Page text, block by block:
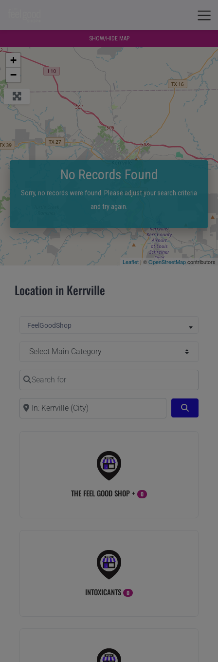
Location in Kerrville
Select search type
FeelGoodShop
Select Main Category
Search for
Near
THE FEEL GOOD SHOP + 0
INTOXICANTS 0
SHOW/HIDE MAP
+
−
Leaflet | ©OpenStreetMapcontributors
No Records Found
Sorry, no records were found. Please adjust your search criteria
and try again.